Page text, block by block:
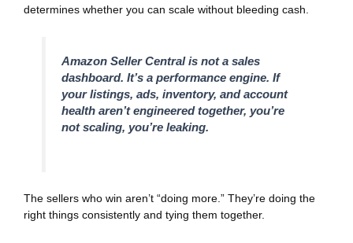
determines whether you can scale without bleeding cash.
Amazon Seller Central is not a sales
dashboard. It’s a performance engine. If
your listings, ads, inventory, and account
health aren’t engineered together, you’re
not scaling, you’re leaking.
The sellers who win aren’t “doing more.” They’re doing the
right things consistently and tying them together.